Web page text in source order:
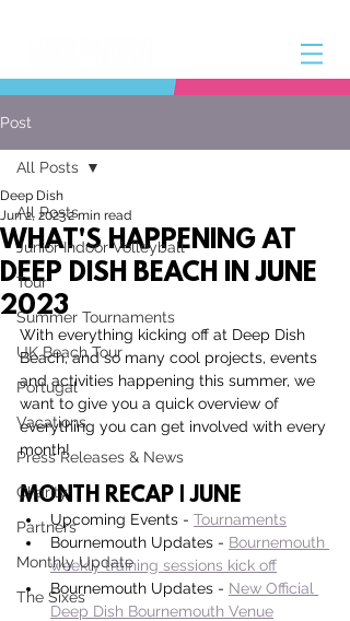
Post
All Posts
Junior Indoor Volleyball
Tour
Summer Tournaments
UK Beach Tour
Portugal
Vacations
Press Releases & News
Charity
Partners
Monthly Update
The Sixes
All Posts
WHAT'S HAPPENING AT
DEEP DISH BEACH IN JUNE
2023
Deep Dish
Jun 2, 20232 min read
With everything kicking off at Deep Dish
Beach, and so many cool projects, events
and activities happening this summer, we
want to give you a quick overview of
everything you can get involved with every
month!
MONTH RECAP | JUNE
Upcoming Events - Tournaments
Bournemouth Updates - Bournemouth
weekly training sessions kick off
Bournemouth Updates - New Official
Deep Dish Bournemouth Venue